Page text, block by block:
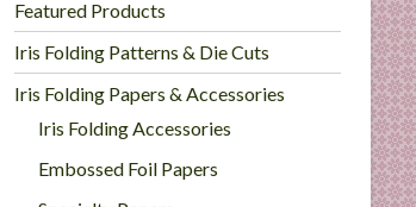
Featured Products
Iris Folding Patterns & Die Cuts
Iris Folding Papers & Accessories
Iris Folding Accessories
Embossed Foil Papers